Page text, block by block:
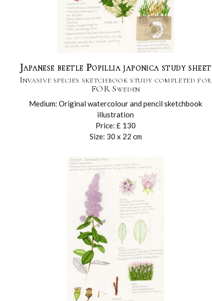
Japanese beetle Popillia japonica study sheet
Invasive species sketchbook study completed for
FOR Sweden
Medium: Original watercolour and pencil sketchbook
illustration
Price: £ 130
Size: 30 x 22 cm